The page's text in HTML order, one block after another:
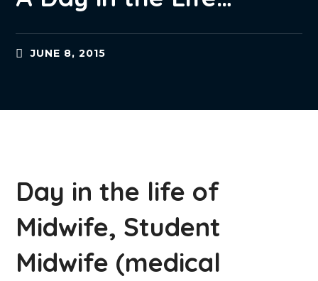
JUNE 8, 2015
Day in the life of
Midwife, Student
Midwife (medical